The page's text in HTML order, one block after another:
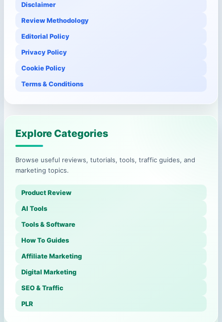
Disclaimer
Review Methodology
Editorial Policy
Privacy Policy
Cookie Policy
Terms & Conditions
Explore Categories
Browse useful reviews, tutorials, tools, traffic guides, and
marketing topics.
Product Review
AI Tools
Tools & Software
How To Guides
Affiliate Marketing
Digital Marketing
SEO & Traffic
PLR